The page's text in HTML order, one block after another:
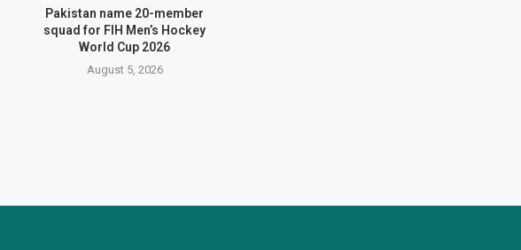
Pakistan name 20-member
squad for FIH Men’s Hockey
World Cup 2026
August 5, 2026